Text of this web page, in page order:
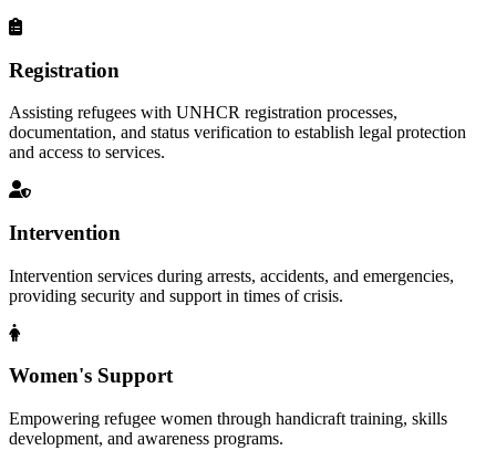
Registration
Assisting refugees with UNHCR registration processes,
documentation, and status verification to establish legal protection
and access to services.
Intervention
Intervention services during arrests, accidents, and emergencies,
providing security and support in times of crisis.
Women's Support
Empowering refugee women through handicraft training, skills
development, and awareness programs.